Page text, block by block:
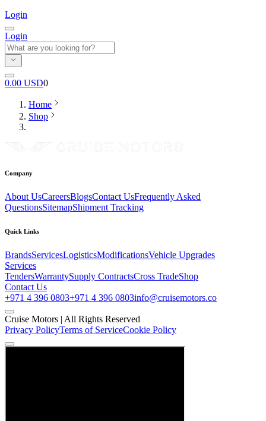
Login
Login
0.00 USD0
Home
Shop
Company
About UsCareersBlogsContact UsFrequently Asked
QuestionsSitemapShipment Tracking
Quick Links
BrandsServicesLogisticsModificationsVehicle Upgrades
Services
TendersWarrantySupply ContractsCross TradeShop
Contact Us
+971 4 396 0803+971 4 396 0803info@cruisemotors.co
Cruise Motors | All Rights Reserved
Privacy PolicyTerms of ServiceCookie Policy